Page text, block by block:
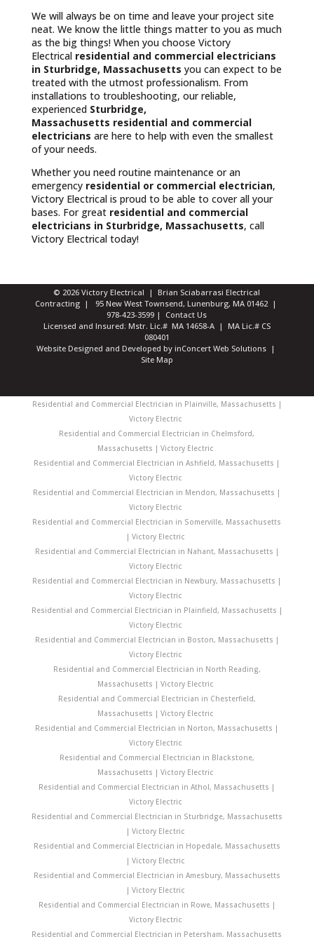
We will always be on time and leave your project site
neat. We know the little things matter to you as much
as the big things! When you choose Victory
Electrical residential and commercial electricians
in Sturbridge, Massachusetts you can expect to be
treated with the utmost professionalism. From
installations to troubleshooting, our reliable,
experienced Sturbridge,
Massachusetts residential and commercial
electricians are here to help with even the smallest
of your needs.
Whether you need routine maintenance or an
emergency residential or commercial electrician,
Victory Electrical is proud to be able to cover all your
bases. For great residential and commercial
electricians in Sturbridge, Massachusetts, call
Victory Electrical today!
© 2026 Victory Electrical | Brian Sciabarrasi Electrical
Contracting | 95 New West Townsend, Lunenburg, MA 01462 |
978-423-3599 | Contact Us
Licensed and Insured: Mstr. Lic.# MA 14658-A | MA Lic.# CS
080401
Website Designed and Developed by inConcert Web Solutions|
Site Map
Residential and Commercial Electrician in Plainville, Massachusetts |
Victory Electric
Residential and Commercial Electrician in Chelmsford,
Massachusetts | Victory Electric
Residential and Commercial Electrician in Ashfield, Massachusetts |
Victory Electric
Residential and Commercial Electrician in Mendon, Massachusetts |
Victory Electric
Residential and Commercial Electrician in Somerville, Massachusetts
| Victory Electric
Residential and Commercial Electrician in Nahant, Massachusetts |
Victory Electric
Residential and Commercial Electrician in Newbury, Massachusetts |
Victory Electric
Residential and Commercial Electrician in Plainfield, Massachusetts |
Victory Electric
Residential and Commercial Electrician in Boston, Massachusetts |
Victory Electric
Residential and Commercial Electrician in North Reading,
Massachusetts | Victory Electric
Residential and Commercial Electrician in Chesterfield,
Massachusetts | Victory Electric
Residential and Commercial Electrician in Norton, Massachusetts |
Victory Electric
Residential and Commercial Electrician in Blackstone,
Massachusetts | Victory Electric
Residential and Commercial Electrician in Athol, Massachusetts |
Victory Electric
Residential and Commercial Electrician in Sturbridge, Massachusetts
| Victory Electric
Residential and Commercial Electrician in Hopedale, Massachusetts
| Victory Electric
Residential and Commercial Electrician in Amesbury, Massachusetts
| Victory Electric
Residential and Commercial Electrician in Rowe, Massachusetts |
Victory Electric
Residential and Commercial Electrician in Petersham, Massachusetts